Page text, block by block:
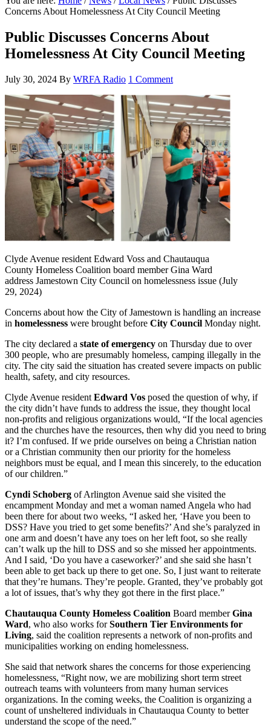
Concerns About Homelessness At City Council Meeting
Public Discusses Concerns About
Homelessness At City Council Meeting
July 30, 2024 By WRFA Radio 1 Comment
Clyde Avenue resident Edward Voss and Chautauqua
County Homeless Coalition board member Gina Ward
address Jamestown City Council on homelessness issue (July
29, 2024)
Concerns about how the City of Jamestown is handling an increase
in homelessness were brought before City Council Monday night.
The city declared a state of emergency on Thursday due to over
300 people, who are presumably homeless, camping illegally in the
city. The city said the situation has created severe impacts on public
health, safety, and city resources.
Clyde Avenue resident Edward Vos posed the question of why, if
the city didn’t have funds to address the issue, they thought local
non-profits and religious organizations would, “If the local agencies
and the churches have the resources, then why did you need to bring
it? I’m confused. If we pride ourselves on being a Christian nation
or a Christian community then our priority for the homeless
neighbors must be equal, and I mean this sincerely, to the education
of our children.”
Cyndi Schoberg of Arlington Avenue said she visited the
encampment Monday and met a woman named Angela who had
been there for about two weeks, “I asked her, ‘Have you been to
DSS? Have you tried to get some benefits?’ And she’s paralyzed in
one arm and doesn’t have any toes on her left foot, so she really
can’t walk up the hill to DSS and so she missed her appointments.
And I said, ‘Do you have a caseworker?’ and she said she hasn’t
been able to get back up there to get one. So, I just want to reiterate
that they’re humans. They’re people. Granted, they’ve probably got
a lot of issues, that’s why they got there in the first place.”
Chautauqua County Homeless Coalition Board memberGina
Ward, who also works forSouthern Tier Environments for
Living, said the coalition represents a network of non-profits and
municipalities working on ending homelessness.
She said that network shares the concerns for those experiencing
homelessness, “Right now, we are mobilizing short term street
outreach teams with volunteers from many human services
organizations. In the coming weeks, the Coalition is organizing a
count of unsheltered individuals in Chautauqua County to better
understand the scope of the need.”